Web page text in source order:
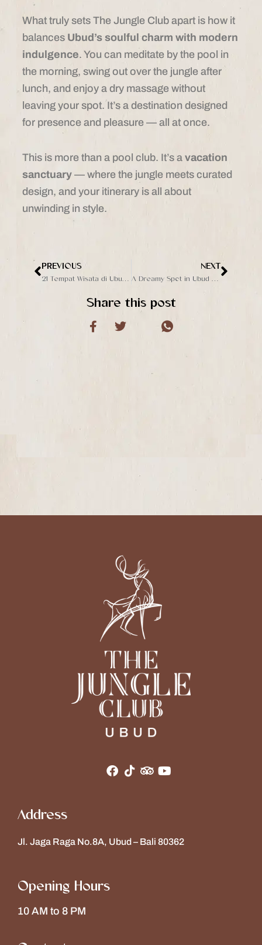
What truly sets The Jungle Club apart is how it
balances Ubud’s soulful charm with modern
indulgence. You can meditate by the pool in
the morning, swing out over the jungle after
lunch, and enjoy a dry massage without
leaving your spot. It’s a destination designed
for presence and pleasure — all at once.
This is more than a pool club. It’s a vacation
sanctuary— where the jungle meets curated
design, and your itinerary is all about
unwinding in style.
Prev
PREVIOUS NEXTNext
Share this post
Address
Jl. Jaga Raga No.8A, Ubud – Bali 80362
Opening Hours
10 AM to 8 PM